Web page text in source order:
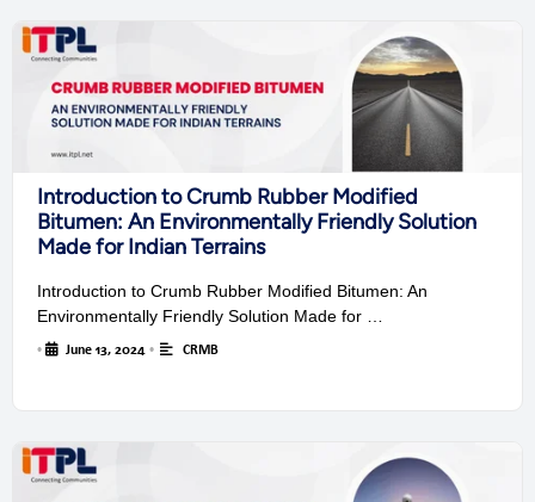
Introduction to Crumb Rubber Modified
Bitumen: An Environmentally Friendly Solution
Made for Indian Terrains
Introduction to Crumb Rubber Modified Bitumen: An
Environmentally Friendly Solution Made for …
• June 13, 2024 • CRMB